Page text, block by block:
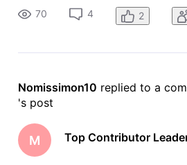
100 items last month will see their
top of the leade
70 4 2
Nomissimon10 replied to a
's post
M Top Contributor